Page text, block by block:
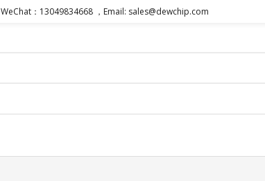
WeChat：13049834668 ，Email: sales@dewchip.com